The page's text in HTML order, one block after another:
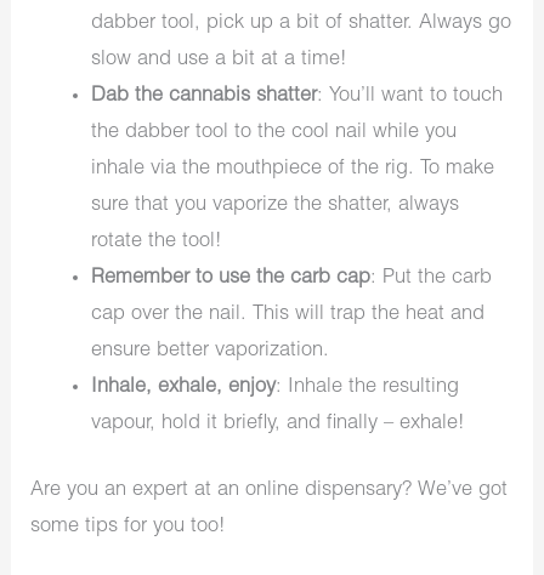
dabber tool, pick up a bit of shatter. Always go
slow and use a bit at a time!
Dab the cannabis shatter: You’ll want to touch
the dabber tool to the cool nail while you
inhale via the mouthpiece of the rig. To make
sure that you vaporize the shatter, always
rotate the tool!
Remember to use the carb cap: Put the carb
cap over the nail. This will trap the heat and
ensure better vaporization.
Inhale, exhale, enjoy: Inhale the resulting
vapour, hold it briefly, and finally – exhale!
Are you an expert at an online dispensary? We’ve got
some tips for you too!